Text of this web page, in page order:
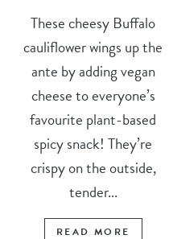
These cheesy Buffalo
cauliflower wings up the
ante by adding vegan
cheese to everyone’s
favourite plant-based
spicy snack! They’re
crispy on the outside,
tender...
READ MORE